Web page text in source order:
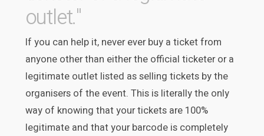
outlet."
If you can help it, never ever buy a ticket from
anyone other than either the official ticketer or a
legitimate outlet listed as selling tickets by the
organisers of the event. This is literally the only
way of knowing that your tickets are 100%
legitimate and that your barcode is completely